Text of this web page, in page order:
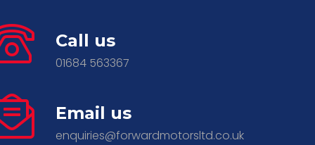
Call us
01684 563367
Email us
enquiries@forwardmotorsltd.co.uk